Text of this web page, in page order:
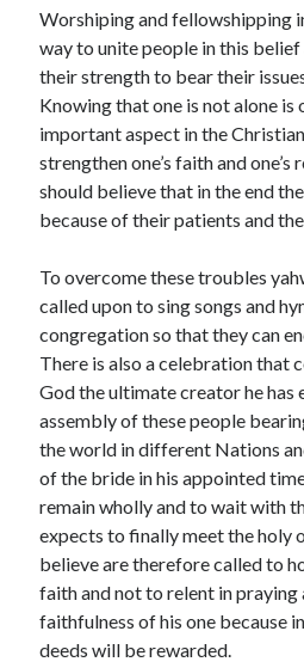
March 2021
February 2021
January 2021
December 2020
November 2020
October 2020
Advertising & Marketing
Arts & Entertainment
Auto & Motor
Business Products & Services
Clothing & Fashion
Employment
Financial
Foods & Culinary
Health & Fitness
Health Care & Medical
Home Products & Services
Internet Services
Legal
Miscellaneous
Worshiping and fellowshipping
way to unite people in this
their strength to bear their
Knowing that one is not alone is
important aspect in the
strengthen one’s faith and one’s
should believe that in the end
because of their patients and
To overcome these troubles
called upon to sing songs and
congregation so that they can
There is also a celebration that
God the ultimate creator he has
assembly of these people
the world in different Nations
of the bride in his appointed
remain wholly and to wait with
expects to finally meet the holy
believe are therefore called to
faith and not to relent in praying
faithfulness of his one because
deeds will be rewarded.